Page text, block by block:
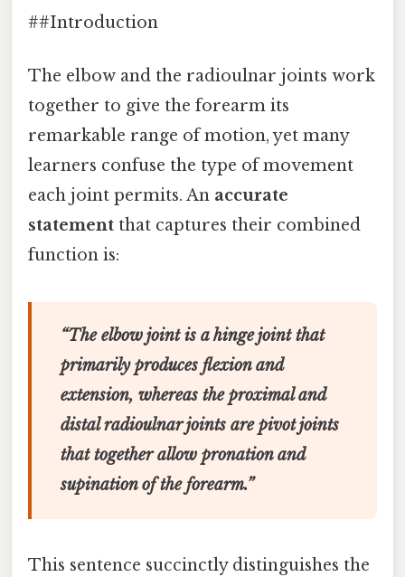
##Introduction
The elbow and the radioulnar joints work
together to give the forearm its
remarkable range of motion, yet many
learners confuse the type of movement
each joint permits. An accurate
statement that captures their combined
function is:
“The elbow joint is a hinge joint that
primarily produces flexion and
extension, whereas the proximal and
distal radioulnar joints are pivot joints
that together allow pronation and
supination of the forearm.”
This sentence succinctly distinguishes the